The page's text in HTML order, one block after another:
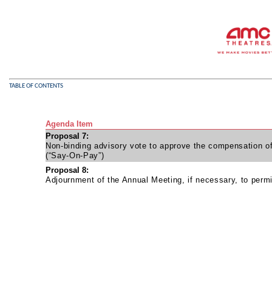
TABLE OF CONTENTS
Agenda Item
Proposal 7:
Non-binding advisory vote to approve the compensation
(“Say-On-Pay”)
Proposal 8:
Adjournment of the Annual Meeting, if necessary, to